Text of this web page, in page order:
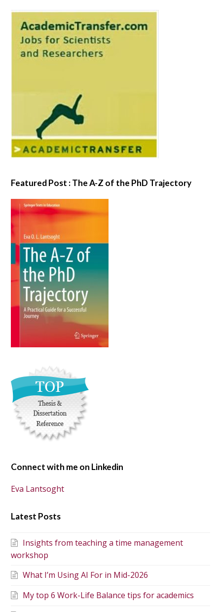
Featured Post : The A-Z of the PhD Trajectory
Connect with me on Linkedin
Eva Lantsoght
Latest Posts
Insights from teaching a time management
workshop
What I’m Using AI For in Mid-2026
My top 6 Work-Life Balance tips for academics